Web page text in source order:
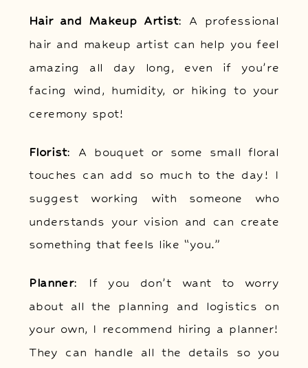
Hair and Makeup Artist: A professional
hair and makeup artist can help you feel
amazing all day long, even if you’re
facing wind, humidity, or hiking to your
ceremony spot!
Florist: A bouquet or some small floral
touches can add so much to the day! I
suggest working with someone who
understands your vision and can create
something that feels like “you.”
Planner: If you don’t want to worry
about all the planning and logistics on
your own, I recommend hiring a planner!
They can handle all the details so you